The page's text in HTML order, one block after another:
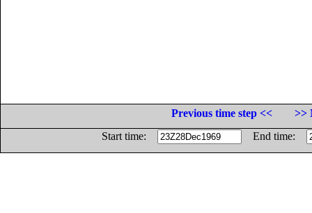
Previous time step <<
>>
Start time:
End time: